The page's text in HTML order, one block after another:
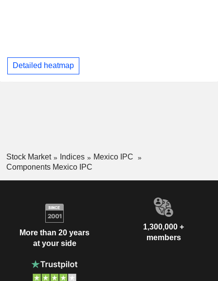
Detailed heatmap
Stock Market Indices
Mexico IPC
Components Mexico IPC
More than 20 years
at your side
1,300,000 +
members